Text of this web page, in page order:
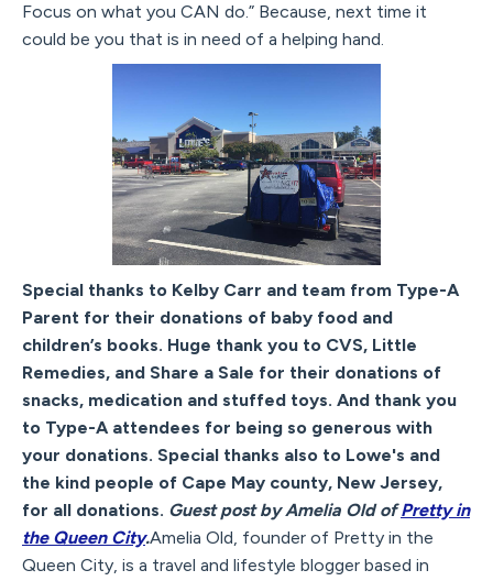
Focus on what you CAN do.” Because, next time it
could be you that is in need of a helping hand.
Special thanks to Kelby Carr and team from Type-A
Parent for their donations of baby food and
children’s books. Huge thank you to CVS, Little
Remedies, and Share a Sale for their donations of
snacks, medication and stuffed toys. And thank you
to Type-A attendees for being so generous with
your donations. Special thanks also to Lowe's and
the kind people of Cape May county, New Jersey,
for all donations. Guest post by Amelia Old ofPretty in
the Queen City.Amelia Old, founder of Pretty in the
Queen City, is a travel and lifestyle blogger based in